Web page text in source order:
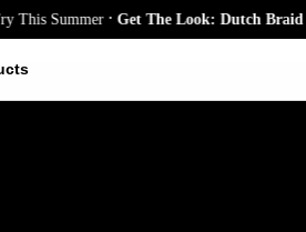
Summer.Get The Look: Dutch Braid Updo